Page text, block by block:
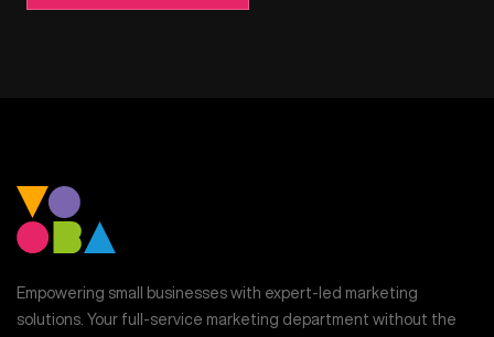
Empowering small businesses with expert-led marketing
solutions. Your full-service marketing department without the